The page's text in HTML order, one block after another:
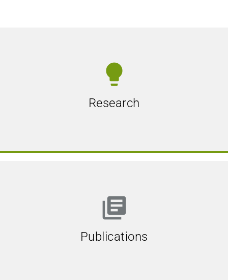
lightbulb
Research
library_books
Publications